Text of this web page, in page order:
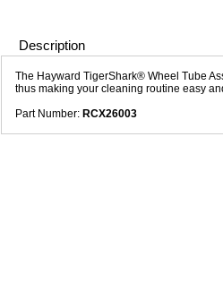
Description
The Hayward TigerShark® Wheel Tube
thus making your cleaning routine easy
Part Number: RCX26003